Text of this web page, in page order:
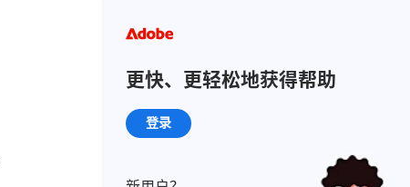
更快、更轻松地获得帮助
登录